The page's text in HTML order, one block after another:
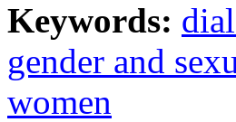
Keywords:
gender and
women